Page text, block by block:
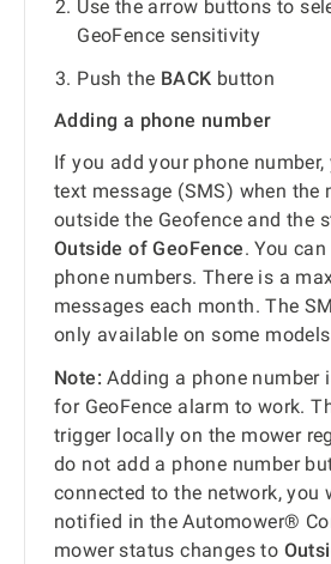
Use the arrow buttons to
GeoFence sensitivity
Push the BACK button
Adding a phone number
If you add your phone
text message (SMS) when the
outside the Geofence and the
Outside of GeoFence. You
phone numbers. There is a
messages each month. The
only available on some
Note: Adding a phone number
for GeoFence alarm to work.
trigger locally on the mower
do not add a phone number
connected to the network, you
notified in the Automower®
mower status changes to